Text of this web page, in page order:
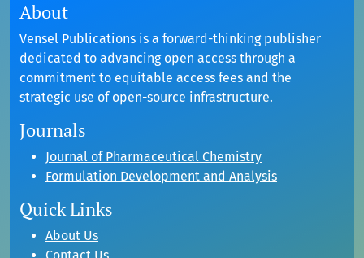
About
Vensel Publications is a forward-thinking publisher
dedicated to advancing open access through a
commitment to equitable access fees and the
strategic use of open-source infrastructure.
Journals
Journal of Pharmaceutical Chemistry
Formulation Development and Analysis
Quick Links
About Us